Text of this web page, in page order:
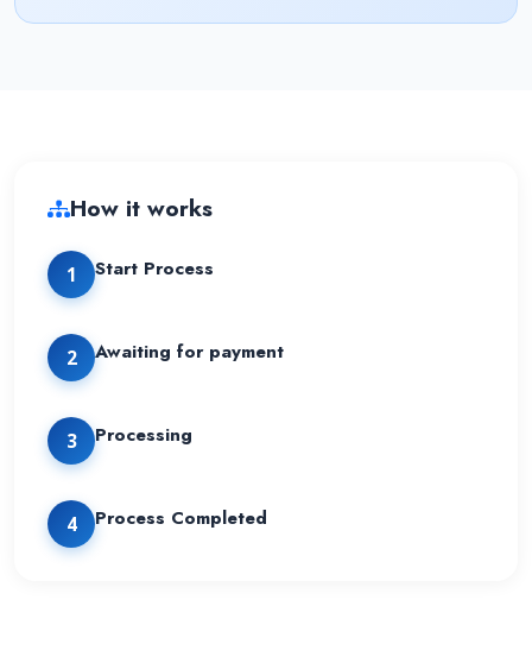
How it works
1 Start Process
2 Awaiting for payment
3 Processing
4 Process Completed